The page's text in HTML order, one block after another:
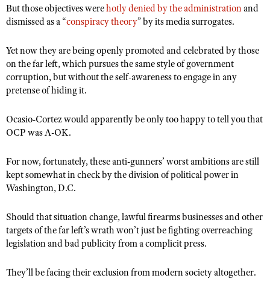
But those objectives werehotly denied by the administrationand
dismissed as a “conspiracy theory” by its media surrogates.
Yet now they are being openly promoted and celebrated by those
on the far left, which pursues the same style of government
corruption, but without the self-awareness to engage in any
pretense of hiding it.
Ocasio-Cortez would apparently be only too happy to tell you that
OCP was A-OK.
For now, fortunately, these anti-gunners’ worst ambitions are still
kept somewhat in check by the division of political power in
Washington, D.C.
Should that situation change, lawful firearms businesses and other
targets of the far left’s wrath won’t just be fighting overreaching
legislation and bad publicity from a complicit press.
They’ll be facing their exclusion from modern society altogether.